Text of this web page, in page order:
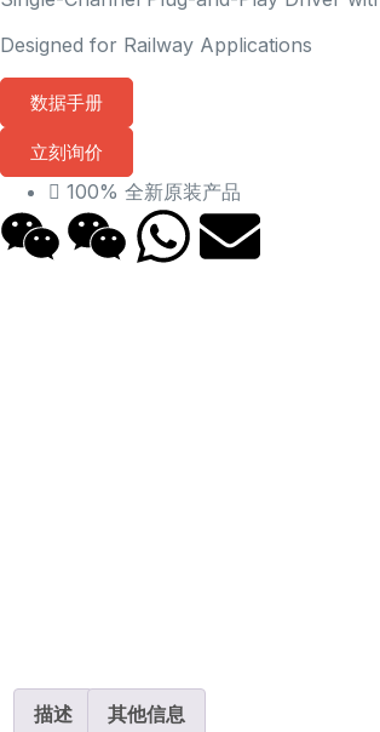
Designed for Railway Applications
数据手册
立刻询价
100% 全新原装产品
描述 其他信息